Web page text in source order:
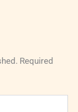
Required